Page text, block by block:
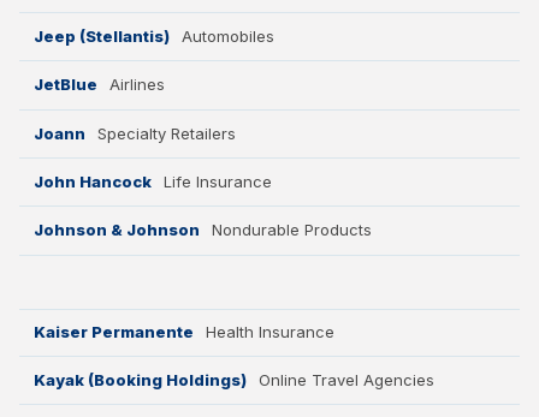
Jeep (Stellantis) Automobiles
JetBlue Airlines
Joann Specialty Retailers
John Hancock Life Insurance
Johnson & Johnson Nondurable Products
Kaiser Permanente Health Insurance
Kayak (Booking Holdings) Online Travel Agencies